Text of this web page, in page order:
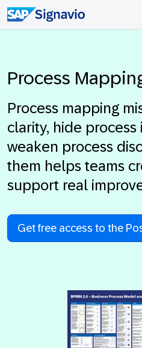
Process
Process mapping
clarity, hide process
weaken process
them helps teams
support real
Get free access to the